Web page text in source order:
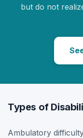
but do not
Types of
Ambulatory